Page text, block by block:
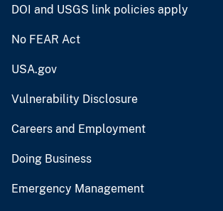
DOI and USGS link policies apply
No FEAR Act
USA.gov
Vulnerability Disclosure
Careers and Employment
Doing Business
Emergency Management